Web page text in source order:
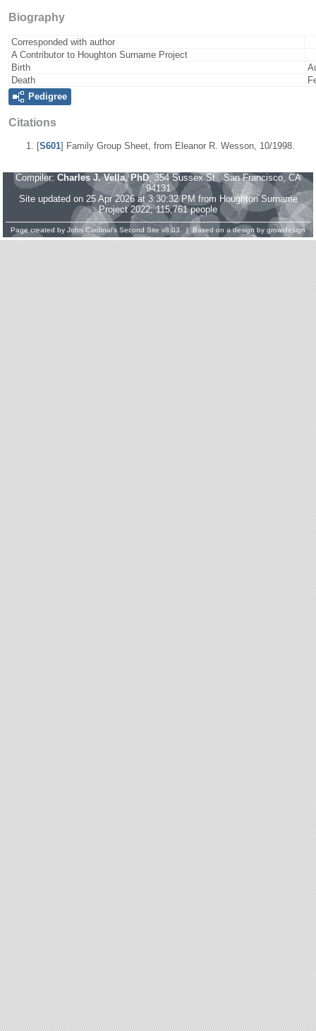
Biography
Corresponded with author
A Contributor to Houghton Surname Project
Birth
Death
Pedigree
Citations
[S601] Family Group Sheet, from Eleanor R. Wesson, 10/1998.
Compiler: Charles J. Vella, PhD, 354 Sussex St., San Francisco, CA
94131
Site updated on 25 Apr 2026 at 3:30:32 PM from Houghton Surname
Project 2022; 115,761 people
Page created by John Cardinal's Second Site v8.03. | Based on a design by growldesign